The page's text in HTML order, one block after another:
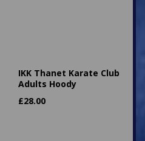
IKK Thanet Karate Club
Adults Hoody
£28.00